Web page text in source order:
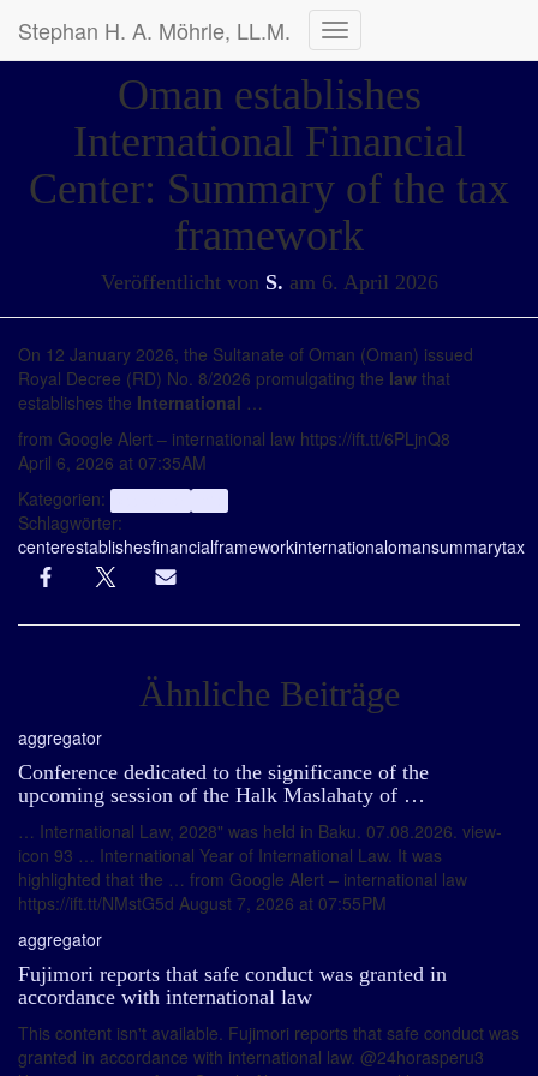
Stephan H. A. Möhrle, LL.M.
Navigation
umschalten
Oman establishes
International Financial
Center: Summary of the tax
framework
Veröffentlicht von S. am 6. April 2026
On 12 January 2026, the Sultanate of Oman (Oman) issued
Royal Decree (RD) No. 8/2026 promulgating the law that
establishes the International …
from Google Alert – international law https://ift.tt/6PLjnQ8
April 6, 2026 at 07:35AM
Kategorien:
Schlagwörter:
centerestablishesfinancialframeworkinternationalomansummarytax
Ähnliche Beiträge
aggregator
Conference dedicated to the significance of the
upcoming session of the Halk Maslahaty of …
… International Law, 2028" was held in Baku. 07.08.2026. view-
icon 93 … International Year of International Law. It was
highlighted that the … from Google Alert – international law
https://ift.tt/NMstG5d August 7, 2026 at 07:55PM
aggregator
Fujimori reports that safe conduct was granted in
accordance with international law
This content isn't available. Fujimori reports that safe conduct was
granted in accordance with international law. @24horasperu3